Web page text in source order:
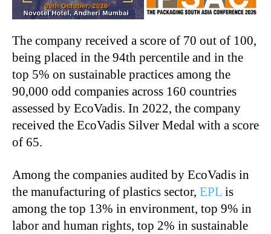
The company received a score of 70 out of 100,
being placed in the 94th percentile and in the
top 5% on sustainable practices among the
90,000 odd companies across 160 countries
assessed by EcoVadis. In 2022, the company
received the EcoVadis Silver Medal with a score
of 65.
Among the companies audited by EcoVadis in
the manufacturing of plastics sector, EPL is
among the top 13% in environment, top 9% in
labor and human rights, top 2% in sustainable